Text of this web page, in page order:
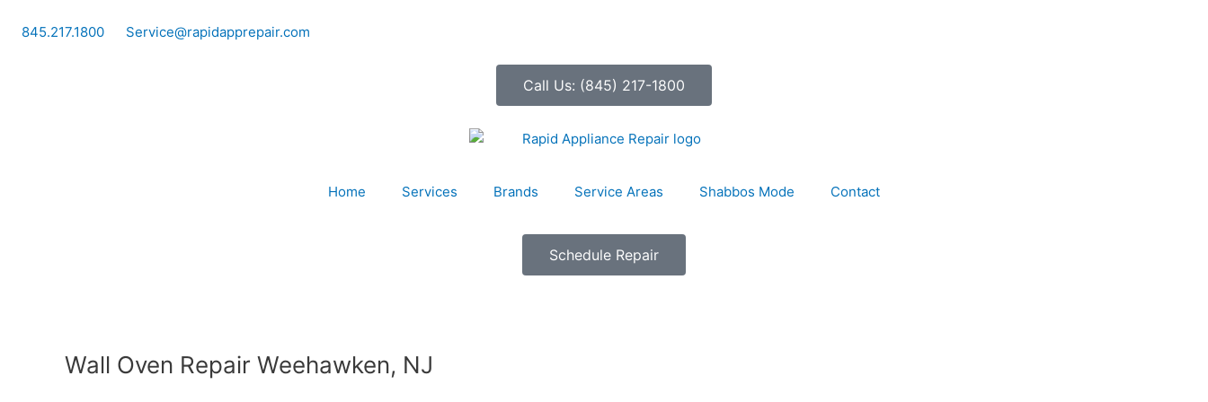
845.217.1800 Service@rapidapprepair.com
Call Us: (845) 217-1800
Home Services Brands Service Areas Shabbos Mode Contact
Schedule Repair
Wall Oven Repair Weehawken, NJ